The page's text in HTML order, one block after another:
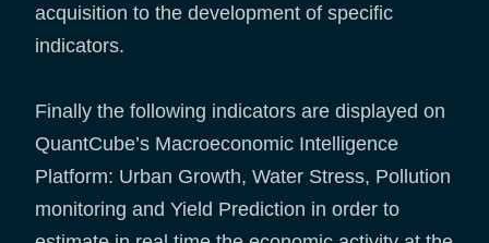
acquisition to the development of specific
indicators.
Finally the following indicators are displayed on
QuantCube’s Macroeconomic Intelligence
Platform: Urban Growth, Water Stress, Pollution
monitoring and Yield Prediction in order to